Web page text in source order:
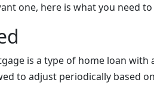
one, here is what you need
is a type of home loan
to adjust periodically based